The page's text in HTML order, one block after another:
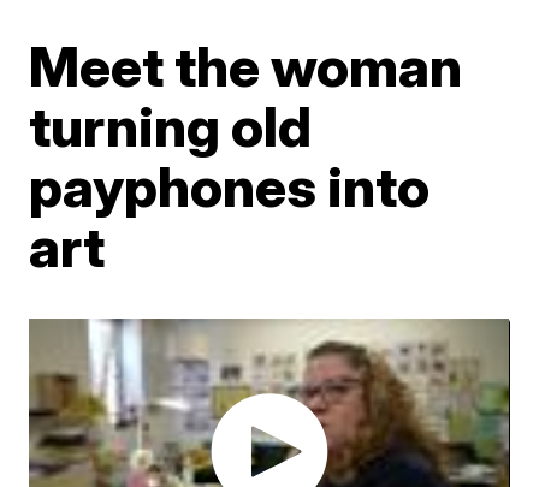
Meet the woman
turning old
payphones into
art